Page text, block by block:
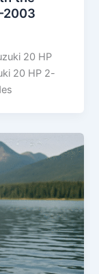
20 HP
20 HP 2-